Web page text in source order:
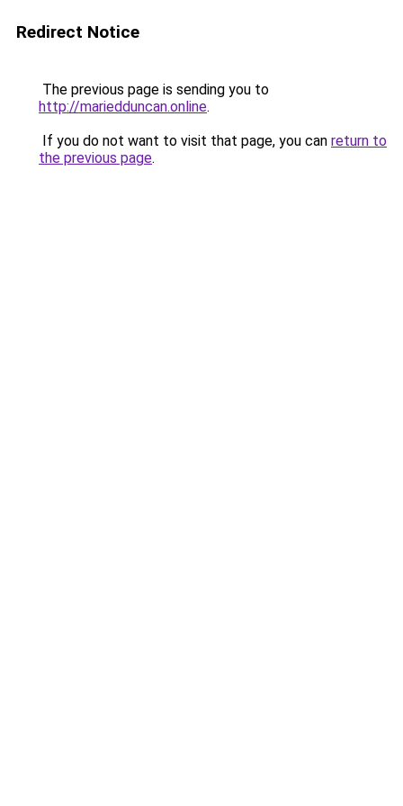
Redirect Notice
The previous page is sending you to
http://mariedduncan.online.
If you do not want to visit that page, you can return to
the previous page.